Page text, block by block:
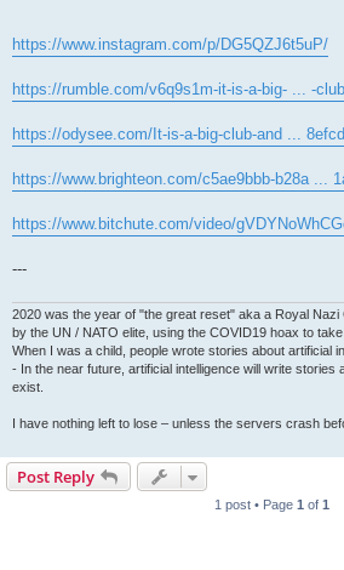
https://www.instagram.com/p/DG5QZJ6t5uP/
https://rumble.com/v6q9s1m-it-is-a-big- ... -
https://odysee.com/It-is-a-big-club-and ...
https://www.brighteon.com/c5ae9bbb-b28a ...
https://www.bitchute.com/video/
---
2020 was the year of "the great reset" aka a Royal Nazi
by the UN / NATO elite, using the COVID19 hoax to
When I was a child, people wrote stories about artificial
- In the near future, artificial intelligence will write stories
exist.
I have nothing left to lose – unless the servers crash
Post Reply
1 post • Page 1 of 1